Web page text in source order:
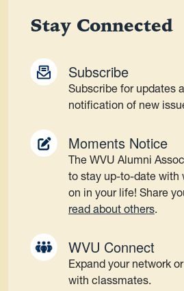
Stay Connected
Subscribe
Subscribe for updates
notification of new
Moments Notice
The WVU Alumni
to stay up-to-date with
on in your life! Share
read about others.
WVU Connect
Expand your network
with classmates.